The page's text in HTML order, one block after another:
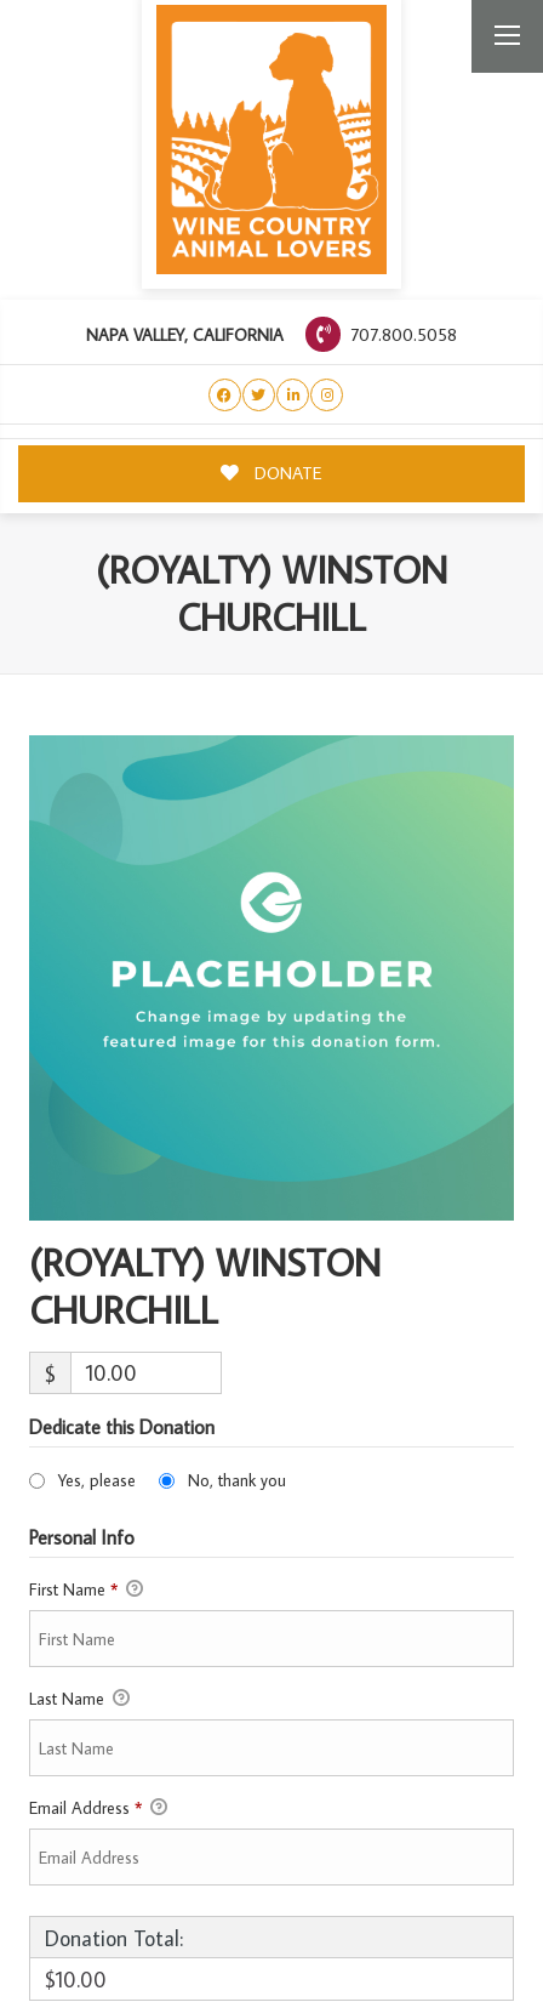
NAPA VALLEY, CALIFORNIA 707.800.5058
DONATE
(ROYALTY) WINSTON
CHURCHILL
(ROYALTY) WINSTON
CHURCHILL
$
Dedicate this Donation
Yes, please No, thank you
Personal Info
First Name *
Last Name
Email Address *
Donation Total:
$10.00